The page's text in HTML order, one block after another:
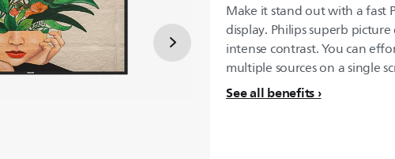
Make it stand out with a fast
display. Philips superb
intense contrast. You can
multiple sources on a single
See all benefits